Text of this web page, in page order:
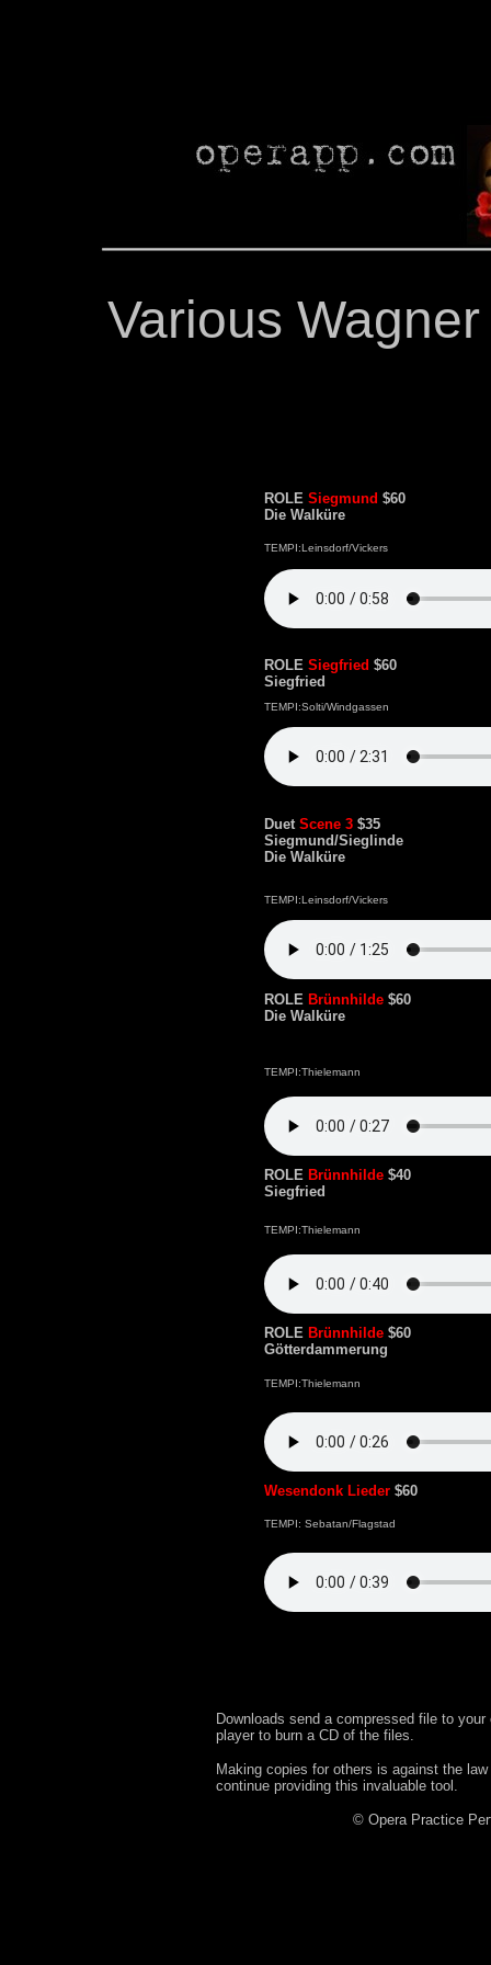
Various Wagner
ROLE Siegmund $60
Die Walküre
TEMPI:Leinsdorf/Vickers
ROLE Siegfried $60
Siegfried
TEMPI:Solti/Windgassen
Duet Scene 3 $35
Siegmund/Sieglinde
Die Walküre
TEMPI:Leinsdorf/Vickers
ROLE Brünnhilde $60
Die Walküre
TEMPI:Thielemann
ROLE Brünnhilde $40
Siegfried
TEMPI:Thielemann
ROLE Brünnhilde $60
Götterdammerung
TEMPI:Thielemann
Wesendonk Lieder $60
TEMPI: Sebatan/Flagstad
Downloads send a compressed file to
player to burn a CD of the files.
Making copies for others is against the
continue providing this invaluable tool.
© Opera Practice